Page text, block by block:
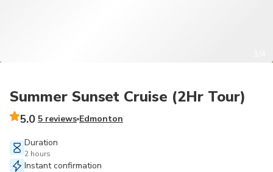
Summer Sunset Cruise (2Hr Tour)
5.0 5 reviews Edmonton
Duration
2 hours
Instant confirmation